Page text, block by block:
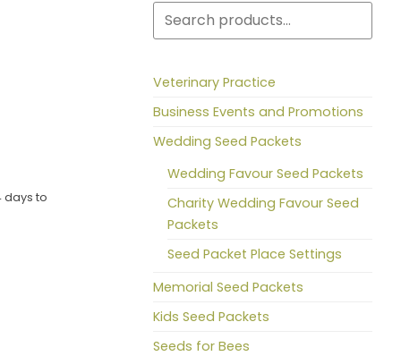
days to
Search
Veterinary Practice
Business Events and Promotions
Wedding Seed Packets
Wedding Favour Seed Packets
Charity Wedding Favour Seed
Packets
Seed Packet Place Settings
Memorial Seed Packets
Kids Seed Packets
Seeds for Bees